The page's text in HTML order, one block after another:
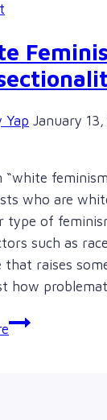
Yap January 13,
“white
who are
type of
such as race
that raises
how
“White